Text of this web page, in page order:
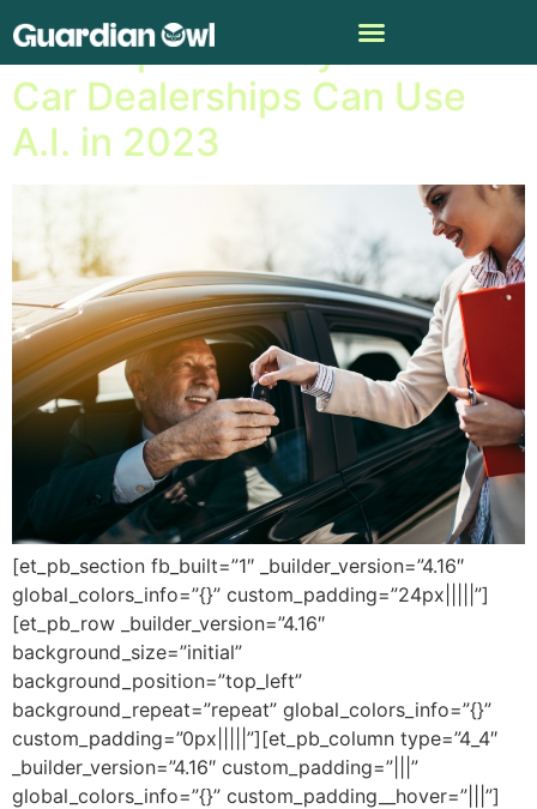
The Top Four Ways That
Car Dealerships Can Use
A.I. in 2023
[et_pb_section fb_built=”1″ _builder_version=”4.16″
global_colors_info=”{}” custom_padding=”24px|||||”]
[et_pb_row _builder_version=”4.16″
background_size=”initial”
background_position=”top_left”
background_repeat=”repeat” global_colors_info=”{}”
custom_padding=”0px|||||”][et_pb_column type=”4_4″
_builder_version=”4.16″ custom_padding=”|||”
global_colors_info=”{}” custom_padding__hover=”|||”]